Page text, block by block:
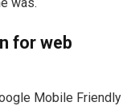
was.
for web
Mobile Friendly